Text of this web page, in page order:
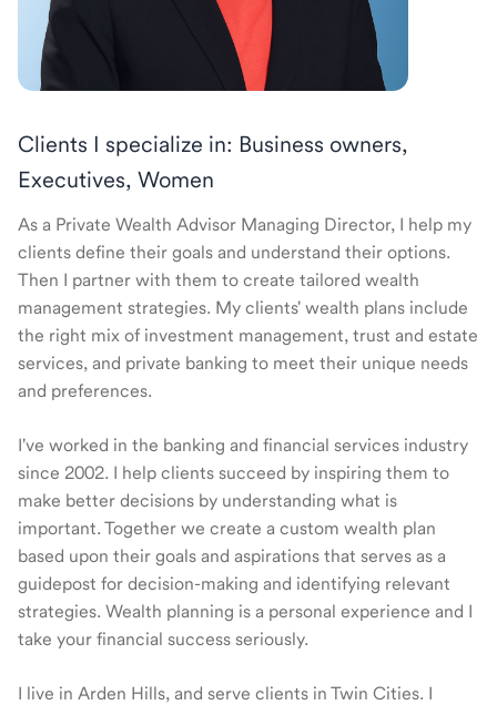
Clients I specialize in: Business owners,
Executives, Women
As a Private Wealth Advisor Managing Director, I help my
clients define their goals and understand their options.
Then I partner with them to create tailored wealth
management strategies. My clients' wealth plans include
the right mix of investment management, trust and estate
services, and private banking to meet their unique needs
and preferences.
I've worked in the banking and financial services industry
since 2002. I help clients succeed by inspiring them to
make better decisions by understanding what is
important. Together we create a custom wealth plan
based upon their goals and aspirations that serves as a
guidepost for decision-making and identifying relevant
strategies. Wealth planning is a personal experience and I
take your financial success seriously.
I live in Arden Hills, and serve clients in Twin Cities. I